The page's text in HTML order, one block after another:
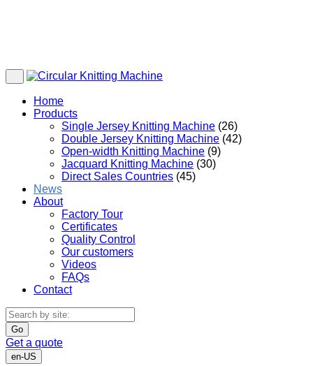
Home
Products
Single Jersey Knitting Machine (26)
Double Jersey Knitting Machine (42)
Open-width Knitting Machine (9)
Jacquard Knitting Machine (30)
Direct Sales Countries (45)
News
About
Factory Tour
Certificates
Quality Control
Our customers
Videos
FAQs
Contact
Go
Get a quote
en-US